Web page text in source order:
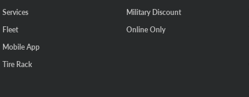
Services
Fleet
Mobile App
Tire Rack
Military Discount
Online Only